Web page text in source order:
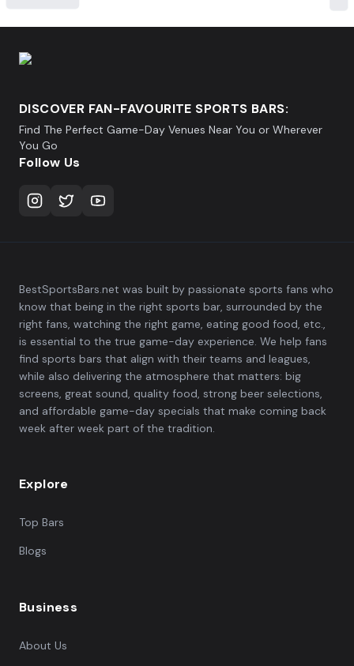
DISCOVER FAN-FAVOURITE SPORTS BARS:
Find The Perfect Game-Day Venues Near You or Wherever
You Go
Follow Us
BestSportsBars.net was built by passionate sports fans who
know that being in the right sports bar, surrounded by the
right fans, watching the right game, eating good food, etc.,
is essential to the true game-day experience. We help fans
find sports bars that align with their teams and leagues,
while also delivering the atmosphere that matters: big
screens, great sound, quality food, strong beer selections,
and affordable game-day specials that make coming back
week after week part of the tradition.
Explore
Top Bars
Blogs
Business
About Us